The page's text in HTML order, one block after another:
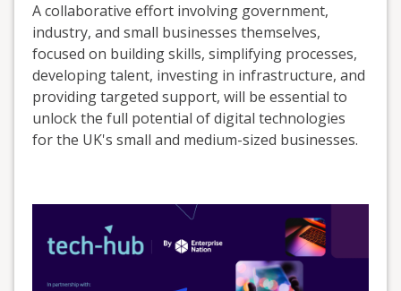
A collaborative effort involving government,
industry, and small businesses themselves,
focused on building skills, simplifying processes,
developing talent, investing in infrastructure, and
providing targeted support, will be essential to
unlock the full potential of digital technologies
for the UK's small and medium-sized businesses.